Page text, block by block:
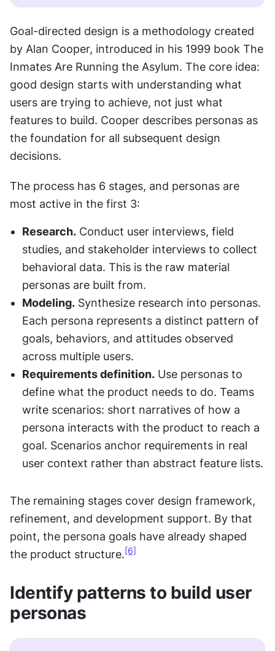
Goal-directed design is a methodology created
by Alan Cooper, introduced in his 1999 book The
Inmates Are Running the Asylum. The core idea:
good design starts with understanding what
users are trying to achieve, not just what
features to build. Cooper describes personas as
the foundation for all subsequent design
decisions.
The process has 6 stages, and personas are
most active in the first 3:
Research. Conduct user interviews, field
studies, and stakeholder interviews to collect
behavioral data. This is the raw material
personas are built from.
Modeling. Synthesize research into personas.
Each persona represents a distinct pattern of
goals, behaviors, and attitudes observed
across multiple users.
Requirements definition. Use personas to
define what the product needs to do. Teams
write scenarios: short narratives of how a
persona interacts with the product to reach a
goal. Scenarios anchor requirements in real
user context rather than abstract feature lists.
The remaining stages cover design framework,
refinement, and development support. By that
point, the persona goals have already shaped
the product structure. [6]
Identify patterns to build user
personas